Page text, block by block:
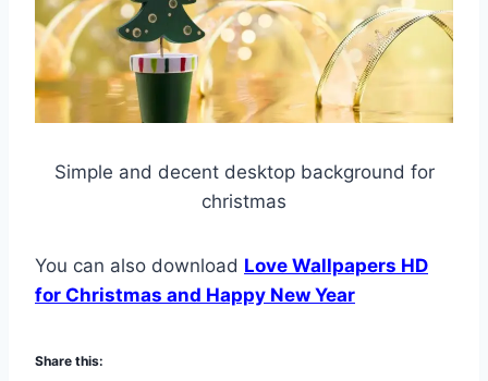
Simple and decent desktop background for
christmas
You can also download Love Wallpapers HD
for Christmas and Happy New Year
Share this: